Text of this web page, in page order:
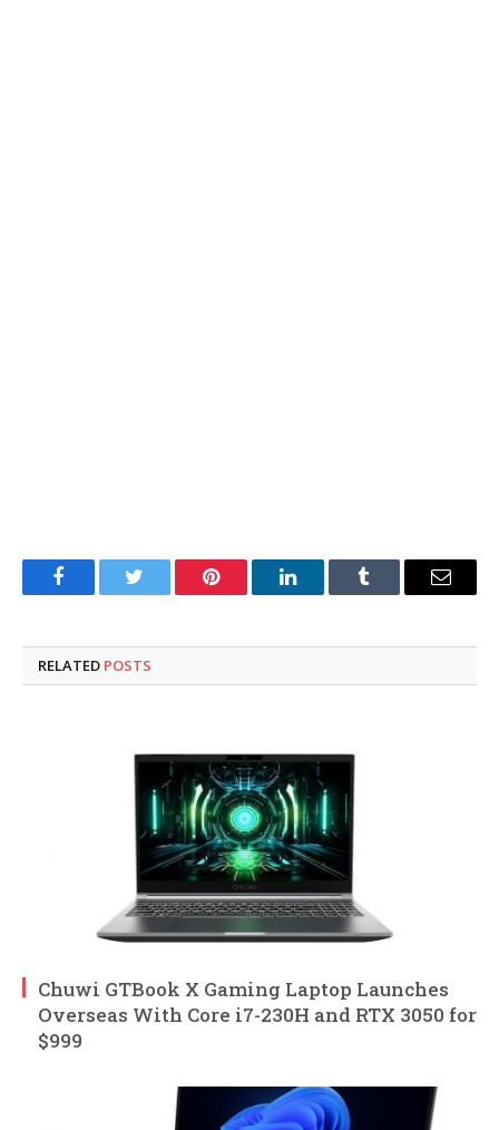
FacebookTwitter Pinterest LinkedInTumblr Email
RELATED POSTS
Chuwi GTBook X Gaming Laptop Launches
Overseas With Core i7-230H and RTX 3050 for
$999